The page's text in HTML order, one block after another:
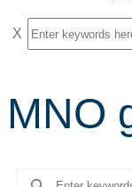
S
e
r
c
MNO
Search